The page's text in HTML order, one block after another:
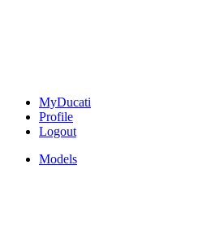
MyDucati
Profile
Logout
Models